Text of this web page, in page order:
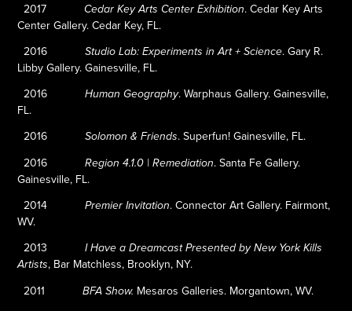
2017Cedar Key Arts Center Exhibition.Cedar Key Arts
Center Gallery. Cedar Key, FL.
2016Studio Lab: Experiments in Art + Science.Gary R.
Libby Gallery. Gainesville, FL.
2016Human Geography.Warphaus Gallery. Gainesville,
FL.
2016Solomon & Friends.Superfun! Gainesville, FL.
2016
Region 4.1.0 | Remediation.Santa Fe Gallery.
Gainesville, FL.
2014
Premier Invitation.Connector Art Gallery. Fairmont,
WV.
2013I Have a Dreamcast Presented by New York Kills
Artists, Bar Matchless, Brooklyn, NY.
2011
BFA Show. Mesaros Galleries. Morgantown, WV.